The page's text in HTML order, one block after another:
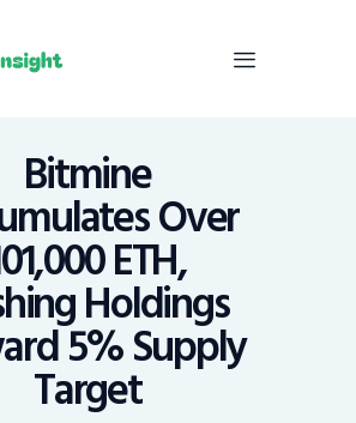
Bitmine
Over
ETH,
Holdings
5% Supply
Target